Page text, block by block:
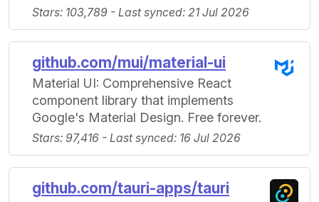
Stars: 103,789 - Last synced: 21 Jul 2026
github.com/mui/material-ui
Material UI: Comprehensive React
component library that implements
Google's Material Design. Free forever.
Stars: 97,416 - Last synced: 16 Jul 2026
github.com/tauri-apps/tauri